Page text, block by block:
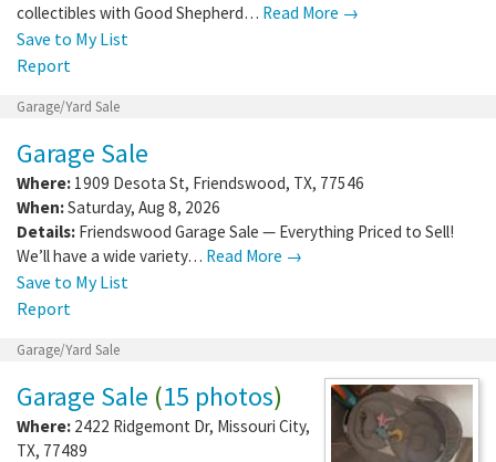
collectibles with Good Shepherd… Read More →
Save to My List
Report
Garage/Yard Sale
Garage Sale
Where: 1909 Desota St, Friendswood, TX, 77546
When:Saturday, Aug 8, 2026
Details: Friendswood Garage Sale — Everything Priced to Sell!
We’ll have a wide variety… Read More →
Save to My List
Report
Garage/Yard Sale
Garage Sale (15 photos)
Where: 2422 Ridgemont Dr, Missouri City,
TX, 77489